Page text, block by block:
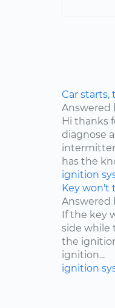
Car
Answered
Hi thanks
diagnose
has the
ignition
Key won't
Answered
If the key
side while
the
ignition...
ignition